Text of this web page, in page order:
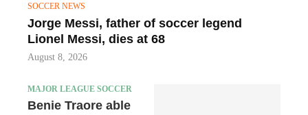
SOCCER NEWS
Jorge Messi, father of soccer legend
Lionel Messi, dies at 68
August 8, 2026
MAJOR LEAGUE SOCCER
Benie Traore able